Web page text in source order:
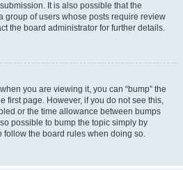
It is also possible that the
group of users whose posts require review
the board administrator for further details.
you are viewing it, you can “bump” the
first page. However, if you do not see this,
or the time allowance between bumps
possible to bump the topic simply by
follow the board rules when doing so.